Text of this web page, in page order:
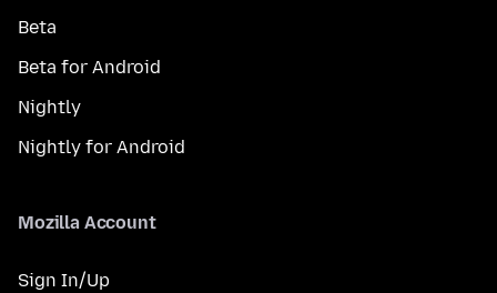
Beta
Beta for Android
Nightly
Nightly for Android
Mozilla Account
Sign In/Up